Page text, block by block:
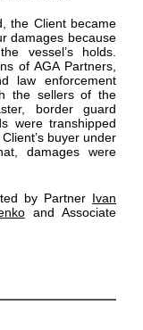
the Client became
damages because
vessel’s holds.
of AGA Partners,
law enforcement
the sellers of the
border guard
were transhipped
buyer under
damages were
by Partner Ivan
and Associate